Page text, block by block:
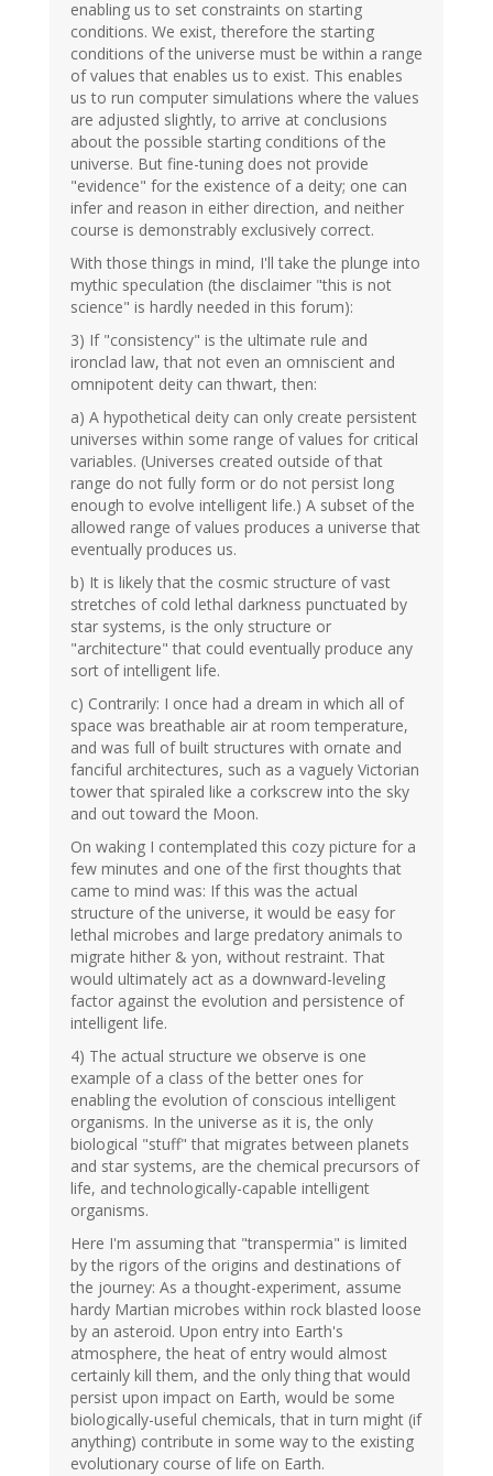
enabling us to set constraints on starting
conditions. We exist, therefore the starting
conditions of the universe must be within a range
of values that enables us to exist. This enables
us to run computer simulations where the values
are adjusted slightly, to arrive at conclusions
about the possible starting conditions of the
universe. But fine-tuning does not provide
"evidence" for the existence of a deity; one can
infer and reason in either direction, and neither
course is demonstrably exclusively correct.
With those things in mind, I'll take the plunge into
mythic speculation (the disclaimer "this is not
science" is hardly needed in this forum):
3) If "consistency" is the ultimate rule and
ironclad law, that not even an omniscient and
omnipotent deity can thwart, then:
a) A hypothetical deity can only create persistent
universes within some range of values for critical
variables. (Universes created outside of that
range do not fully form or do not persist long
enough to evolve intelligent life.) A subset of the
allowed range of values produces a universe that
eventually produces us.
b) It is likely that the cosmic structure of vast
stretches of cold lethal darkness punctuated by
star systems, is the only structure or
"architecture" that could eventually produce any
sort of intelligent life.
c) Contrarily: I once had a dream in which all of
space was breathable air at room temperature,
and was full of built structures with ornate and
fanciful architectures, such as a vaguely Victorian
tower that spiraled like a corkscrew into the sky
and out toward the Moon.
On waking I contemplated this cozy picture for a
few minutes and one of the first thoughts that
came to mind was: If this was the actual
structure of the universe, it would be easy for
lethal microbes and large predatory animals to
migrate hither & yon, without restraint. That
would ultimately act as a downward-leveling
factor against the evolution and persistence of
intelligent life.
4) The actual structure we observe is one
example of a class of the better ones for
enabling the evolution of conscious intelligent
organisms. In the universe as it is, the only
biological "stuff" that migrates between planets
and star systems, are the chemical precursors of
life, and technologically-capable intelligent
organisms.
Here I'm assuming that "transpermia" is limited
by the rigors of the origins and destinations of
the journey: As a thought-experiment, assume
hardy Martian microbes within rock blasted loose
by an asteroid. Upon entry into Earth's
atmosphere, the heat of entry would almost
certainly kill them, and the only thing that would
persist upon impact on Earth, would be some
biologically-useful chemicals, that in turn might (if
anything) contribute in some way to the existing
evolutionary course of life on Earth.